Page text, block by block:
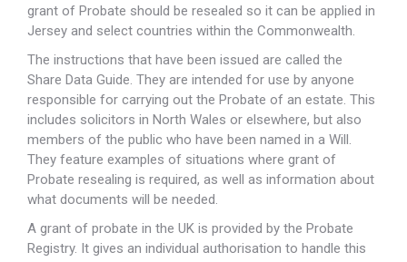
grant of Probate should be resealed so it can be applied in
Jersey and select countries within the Commonwealth.
The instructions that have been issued are called the
Share Data Guide. They are intended for use by anyone
responsible for carrying out the Probate of an estate. This
includes solicitors in North Wales or elsewhere, but also
members of the public who have been named in a Will.
They feature examples of situations where grant of
Probate resealing is required, as well as information about
what documents will be needed.
A grant of probate in the UK is provided by the Probate
Registry. It gives an individual authorisation to handle this